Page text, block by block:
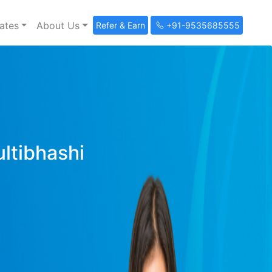
About Us Refer & Earn +91-9535685555